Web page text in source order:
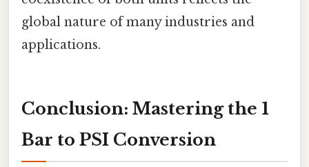
global nature of many industries and
applications.
Conclusion: Mastering the 1
Bar to PSI Conversion